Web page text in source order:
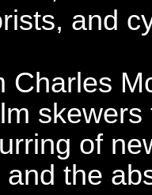
and
Charles
of
the